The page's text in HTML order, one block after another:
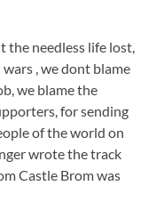
the needless life lost,
, we dont blame
we blame the
for sending
of the world on
wrote the track
Castle Brom was